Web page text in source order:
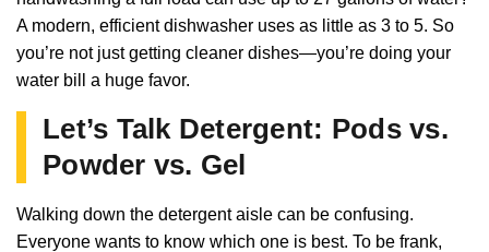
A modern, efficient dishwasher uses as little as 3 to 5. So
you’re not just getting cleaner dishes—you’re doing your
water bill a huge favor.
Let’s Talk Detergent: Pods vs.
Powder vs. Gel
Walking down the detergent aisle can be confusing.
Everyone wants to know which one is best. To be frank,